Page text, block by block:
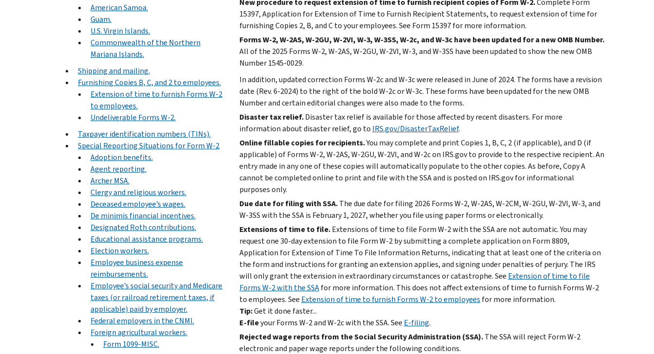
American Samoa.
Guam.
U.S. Virgin Islands.
Commonwealth of the Northern
Mariana Islands.
Shipping and mailing.
Furnishing Copies B, C, and 2 to employees.
Extension of time to furnish Forms W-2
to employees.
Undeliverable Forms W-2.
Taxpayer identification numbers (TINs).
Special Reporting Situations for Form W-2
Adoption benefits.
Agent reporting.
Archer MSA.
Clergy and religious workers.
Deceased employee’s wages.
De minimis financial incentives.
Designated Roth contributions.
Educational assistance programs.
Election workers.
Employee business expense
reimbursements.
Employee’s social security and Medicare
taxes (or railroad retirement taxes, if
applicable) paid by employer.
Federal employers in the CNMI.
Foreign agricultural workers.
Form 1099-MISC.
15397, Application for Extension of Time to Furnish Recipient Statements, to request extension of time for
furnishing Copies 2, B, and C to your employees. See Form 15397 for more information.
Forms W-2, W-2AS, W-2GU, W-2VI, W-3, W-3SS, W-2c, and W-3c have been updated for a new OMB Number.
All of the 2025 Forms W-2, W-2AS, W-2GU, W-2VI, W-3, and W-3SS have been updated to show the new OMB
Number 1545-0029.
In addition, updated correction Forms W-2c and W-3c were released in June of 2024. The forms have a revision
date (Rev. 6-2024) to the right of the bold W-2c or W-3c. These forms have been updated for the new OMB
Number and certain editorial changes were also made to the forms.
Disaster tax relief.Disaster tax relief is available for those affected by recent disasters. For more
information about disaster relief, go to IRS.gov/DisasterTaxRelief.
Online fillable copies for recipients.You may complete and print Copies 1, B, C, 2 (if applicable), and D (if
applicable) of Forms W-2, W-2AS, W-2GU, W-2VI, and W-2c on IRS.gov to provide to the respective recipient. An
entry made in any one of these copies will automatically populate to the other copies. As before, Copy A
cannot be completed online to print and file with the SSA and is posted on IRS.gov for informational
purposes only.
Due date for filing with SSA.The due date for filing 2026 Forms W-2, W-2AS, W-2CM, W-2GU, W-2VI, W-3, and
W-3SS with the SSA is February 1, 2027, whether you file using paper forms or electronically.
Extensions of time to file.Extensions of time to file Form W-2 with the SSA are not automatic. You may
request one 30-day extension to file Form W-2 by submitting a complete application on Form 8809,
Application for Extension of Time To File Information Returns, indicating that at least one of the criteria on
the form and instructions for granting an extension applies, and signing under penalties of perjury. The IRS
will only grant the extension in extraordinary circumstances or catastrophe. See Extension of time to file
Forms W-2 with the SSAfor more information. This does not affect extensions of time to furnish Forms W-2
to employees. See Extension of time to furnish Forms W-2 to employees for more information.
Tip:Get it done faster...
E-fileyour Forms W-2 and W-2c with the SSA. See E-filing.
Rejected wage reports from the Social Security Administration (SSA).The SSA will reject Form W-2
electronic and paper wage reports under the following conditions.